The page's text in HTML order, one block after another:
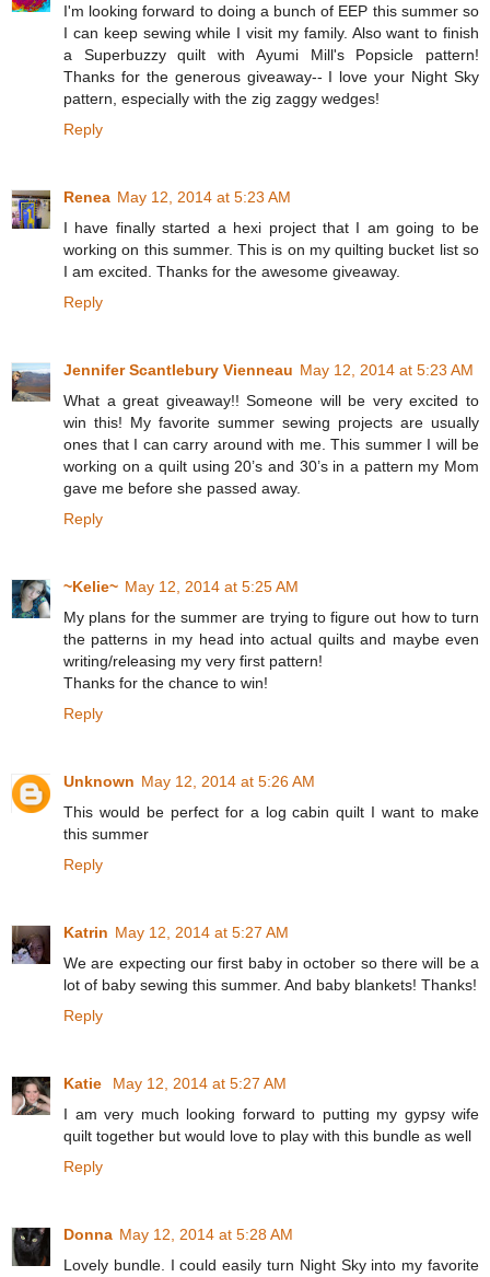
I'm looking forward to doing a bunch of EEP this summer so
I can keep sewing while I visit my family. Also want to finish
a Superbuzzy quilt with Ayumi Mill's Popsicle pattern!
Thanks for the generous giveaway-- I love your Night Sky
pattern, especially with the zig zaggy wedges!
Reply
Renea May 12, 2014 at 5:23 AM
I have finally started a hexi project that I am going to be
working on this summer. This is on my quilting bucket list so
I am excited. Thanks for the awesome giveaway.
Reply
Jennifer Scantlebury Vienneau May 12, 2014 at 5:23 AM
What a great giveaway!! Someone will be very excited to
win this! My favorite summer sewing projects are usually
ones that I can carry around with me. This summer I will be
working on a quilt using 20’s and 30’s in a pattern my Mom
gave me before she passed away.
Reply
~Kelie~ May 12, 2014 at 5:25 AM
My plans for the summer are trying to figure out how to turn
the patterns in my head into actual quilts and maybe even
writing/releasing my very first pattern!
Thanks for the chance to win!
Reply
Unknown May 12, 2014 at 5:26 AM
This would be perfect for a log cabin quilt I want to make
this summer
Reply
Katrin May 12, 2014 at 5:27 AM
We are expecting our first baby in october so there will be a
lot of baby sewing this summer. And baby blankets! Thanks!
Reply
Katie
May 12, 2014 at 5:27 AM
I am very much looking forward to putting my gypsy wife
quilt together but would love to play with this bundle as well
Reply
Donna May 12, 2014 at 5:28 AM
Lovely bundle. I could easily turn Night Sky into my favorite